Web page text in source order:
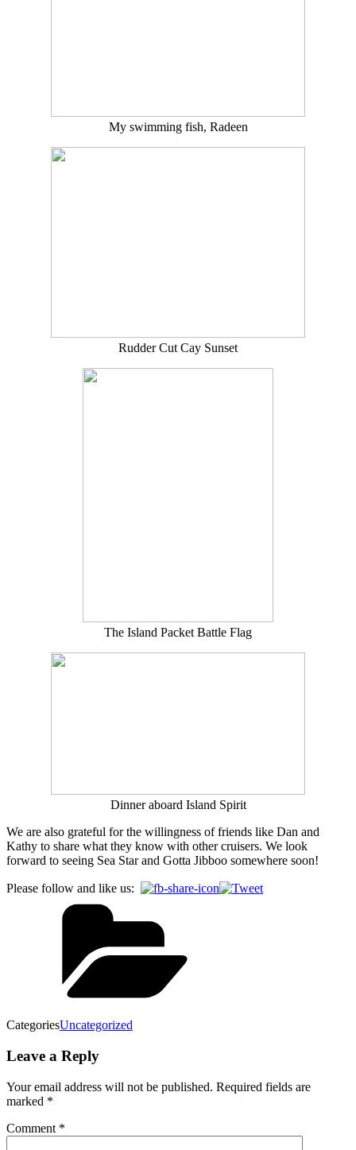
My swimming fish, Radeen
Rudder Cut Cay Sunset
The Island Packet Battle Flag
Dinner aboard Island Spirit
We are also grateful for the willingness of friends like Dan and
Kathy to share what they know with other cruisers. We look
forward to seeing Sea Star and Gotta Jibboo somewhere soon!
Please follow and like us:
CategoriesUncategorized
Leave a Reply
Your email address will not be published. Required fields are
marked *
Comment *